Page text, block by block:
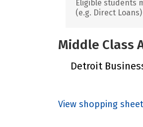
Eligible students
(e.g. Direct Loans)
Middle Class
Detroit
View shopping